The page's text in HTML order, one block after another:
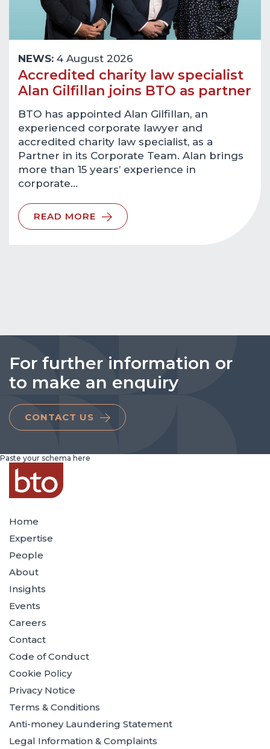
NEWS: 4 August 2026
Accredited charity law specialist
Alan Gilfillan joins BTO as partner
BTO has appointed Alan Gilfillan, an
experienced corporate lawyer and
accredited charity law specialist, as a
Partner in its Corporate Team. Alan brings
more than 15 years’ experience in
corporate…
READ MORE
For further information or
to make an enquiry
CONTACT US
Paste your schema here
Home
Expertise
People
About
Insights
Events
Careers
Contact
Code of Conduct
Cookie Policy
Privacy Notice
Terms & Conditions
Anti-money Laundering Statement
Legal Information & Complaints